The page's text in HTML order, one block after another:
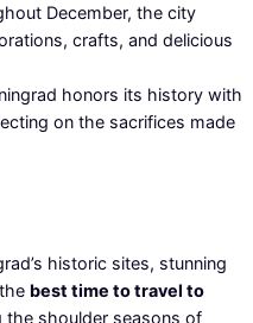
December, the city
crafts, and delicious
honors its history with
on the sacrifices made
historic sites, stunning
best time to travel to
the shoulder seasons of